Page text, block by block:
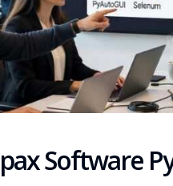
Software